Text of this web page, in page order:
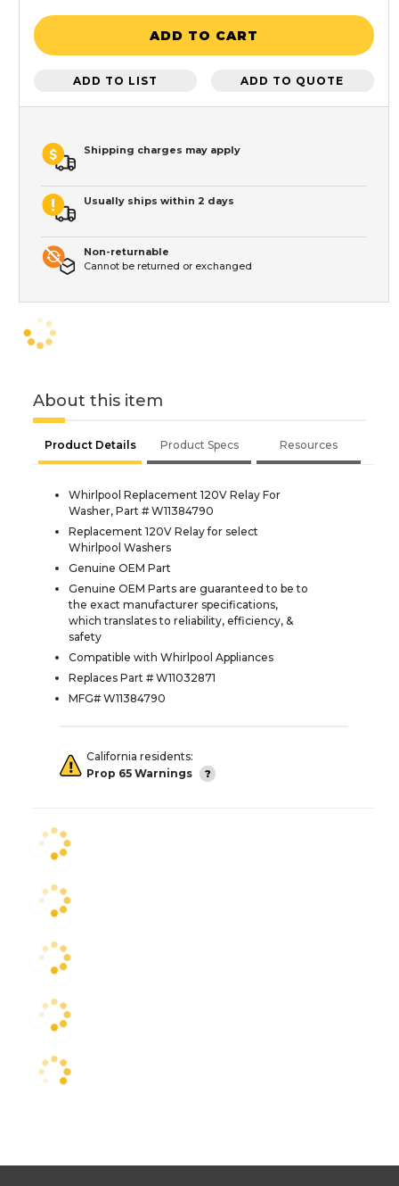
ADD TO CART
ADD TO LIST ADD TO QUOTE
Shipping charges may apply
Usually ships within 2 days
Non-returnable
Cannot be returned or exchanged
About this item
Product Details Product Specs Resources
Whirlpool Replacement 120V Relay For
Washer, Part # W11384790
Replacement 120V Relay for select
Whirlpool Washers
Genuine OEM Part
Genuine OEM Parts are guaranteed to be to
the exact manufacturer specifications,
which translates to reliability, efficiency, &
safety
Compatible with Whirlpool Appliances
Replaces Part # W11032871
MFG# W11384790
California residents:
Prop 65 Warnings